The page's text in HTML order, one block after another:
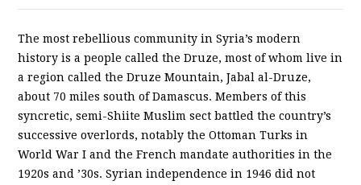
The most rebellious community in Syria’s modern
history is a people called the Druze, most of whom live in
a region called the Druze Mountain, Jabal al-Druze,
about 70 miles south of Damascus. Members of this
syncretic, semi-Shiite Muslim sect battled the country’s
successive overlords, notably the Ottoman Turks in
World War I and the French mandate authorities in the
1920s and ’30s. Syrian independence in 1946 did not